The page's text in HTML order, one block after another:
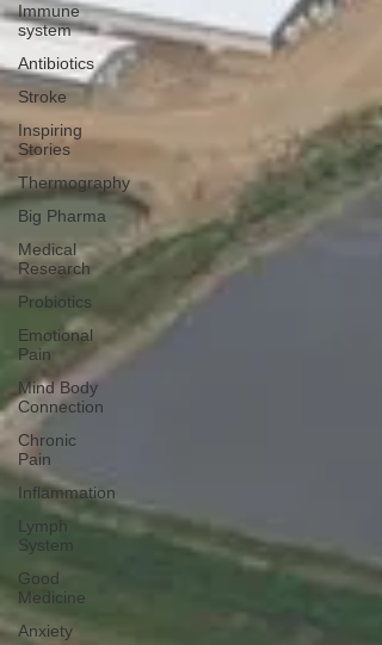
Immune
system
Antibiotics
Stroke
Inspiring
Stories
Thermography
Big Pharma
Medical
Research
Probiotics
Emotional
Pain
Mind Body
Connection
Chronic
Pain
Inflammation
Lymph
System
Good
Medicine
Anxiety